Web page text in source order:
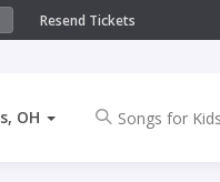
Resend Tickets
OH